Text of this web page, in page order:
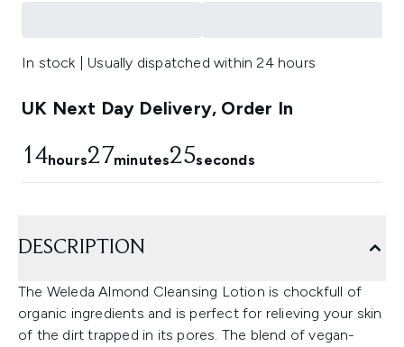
In stock | Usually dispatched within 24 hours
UK Next Day Delivery, Order In
14hours27minutes24seconds
DESCRIPTION
The Weleda Almond Cleansing Lotion is chockfull of
organic ingredients and is perfect for relieving your skin
of the dirt trapped in its pores. The blend of vegan-